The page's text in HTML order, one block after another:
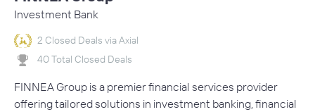
Investment Bank
2 Closed Deals via Axial
40 Total Closed Deals
FINNEA Group is a premier financial services provider
offering tailored solutions in investment banking, financial